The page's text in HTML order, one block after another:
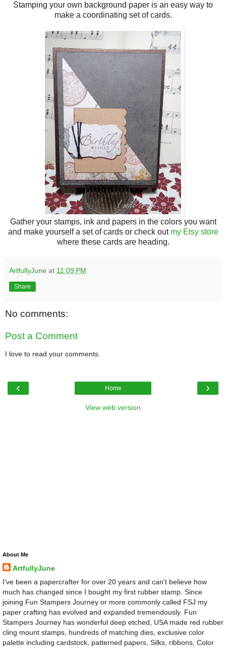
Stamping your own background paper is an easy way to
make a coordinating set of cards.
Gather your stamps, ink and papers in the colors you want
and make yourself a set of cards or check out my Etsy store
where these cards are heading.
ArtfullyJune at 11:09 PM
Share
No comments:
Post a Comment
I love to read your comments.
‹ ›
Home
View web version
About Me
ArtfullyJune
I've been a papercrafter for over 20 years and can't believe how
much has changed since I bought my first rubber stamp. Since
joining Fun Stampers Journey or more commonly called FSJ my
paper crafting has evolved and expanded tremendously. Fun
Stampers Journey has wonderful deep etched, USA made red rubber
cling mount stamps, hundreds of matching dies, exclusive color
palette including cardstock, patterned papers, Silks, ribbons, Color